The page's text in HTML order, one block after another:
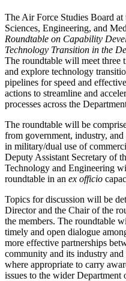
The Air Force Studies Board
Sciences, Engineering, and
Roundtable on Capability
Technology Transition in the
The roundtable will meet three
and explore technology
pipelines for speed and
actions to streamline and
processes across the
The roundtable will be
from government, industry,
in military/dual use of
Deputy Assistant Secretary of
Technology and Engineering
roundtable in an ex officio
Topics for discussion will be
Director and the Chair of the
the members. The roundtable
timely and open dialogue
more effective partnerships
community and its industry
where appropriate to carry
issues to the wider Department